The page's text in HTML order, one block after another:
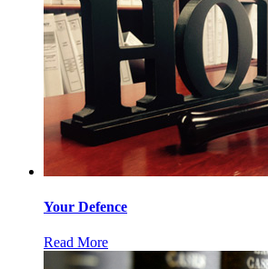
Your Defence
Read More